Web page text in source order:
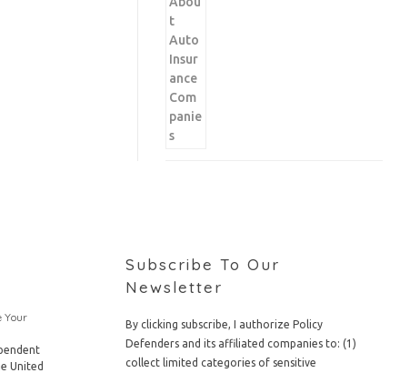
Your
United
Subscribe To Our
Newsletter
By clicking subscribe, I authorize Policy
Defenders and its affiliated companies to: (1)
collect limited categories of sensitive